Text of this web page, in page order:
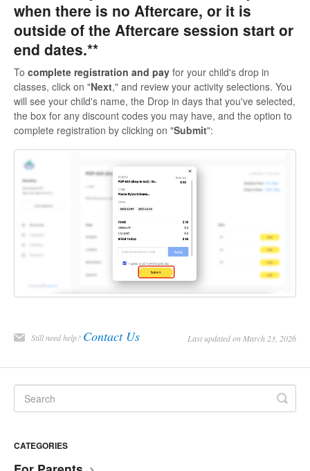
when there is no Aftercare, or it is
outside of the Aftercare session start or
end dates.**
To complete registration and pay for your child's drop in
classes, click on "Next," and review your activity selections. You
will see your child's name, the Drop in days that you've selected,
the box for any discount codes you may have, and the option to
complete registration by clicking on "Submit":
Still need help? Contact Us Last updated on March 23, 2026
CATEGORIES